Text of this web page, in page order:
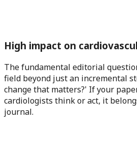
High impact on
The fundamental editorial
field beyond just an incremental
change that matters?' If your
cardiologists think or act, it
journal.